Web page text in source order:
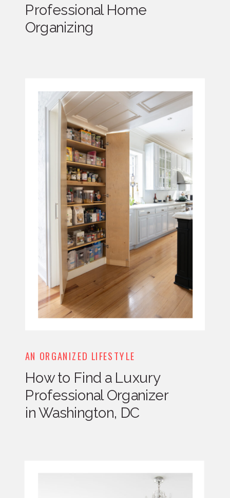
Professional Home
Organizing
AN ORGANIZED LIFESTYLE
How to Find a Luxury
Professional Organizer
in Washington, DC